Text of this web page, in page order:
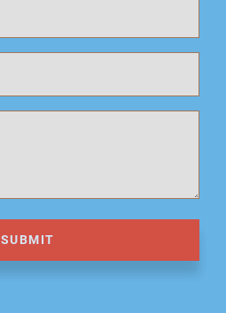
SUBMIT